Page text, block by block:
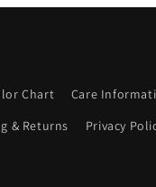
Chart Care
& Returns Privacy